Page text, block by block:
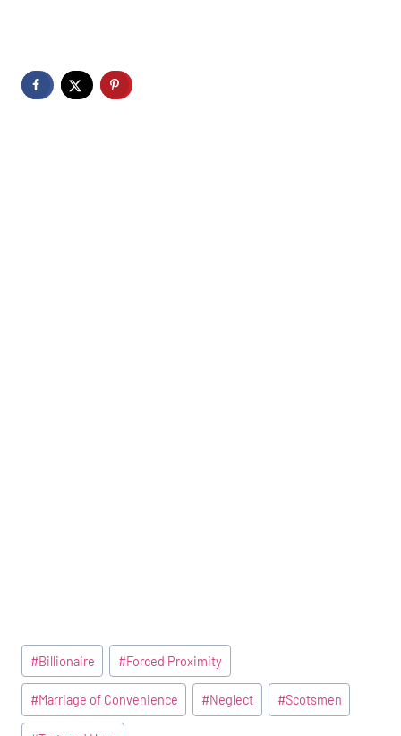
Post
Tags:
#Billionaire #Forced Proximity
#Marriage of Convenience #Neglect #Scotsmen